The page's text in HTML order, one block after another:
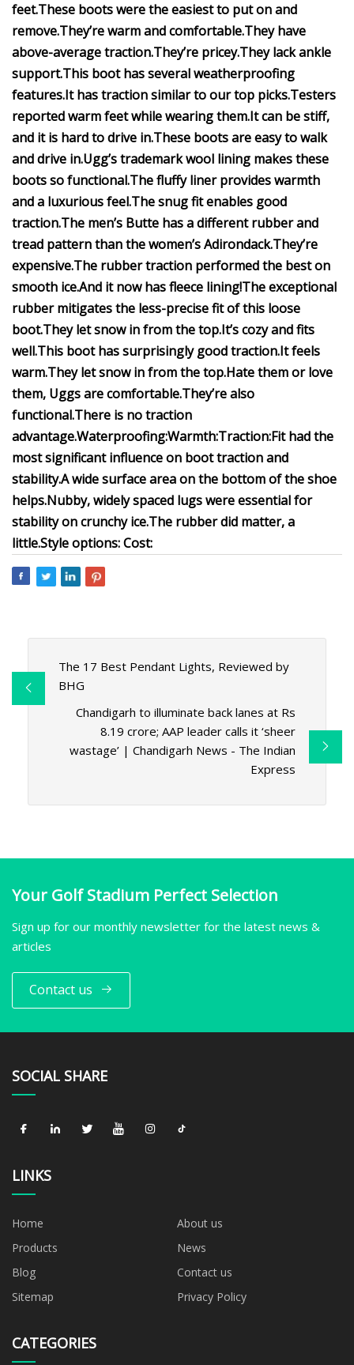
feet.These boots were the easiest to put on and
remove.They’re warm and comfortable.They have
above-average traction.They’re pricey.They lack ankle
support.This boot has several weatherproofing
features.It has traction similar to our top picks.Testers
reported warm feet while wearing them.It can be stiff,
and it is hard to drive in.These boots are easy to walk
and drive in.Ugg’s trademark wool lining makes these
boots so functional.The fluffy liner provides warmth
and a luxurious feel.The snug fit enables good
traction.The men’s Butte has a different rubber and
tread pattern than the women’s Adirondack.They’re
expensive.The rubber traction performed the best on
smooth ice.And it now has fleece lining!The exceptional
rubber mitigates the less-precise fit of this loose
boot.They let snow in from the top.It’s cozy and fits
well.This boot has surprisingly good traction.It feels
warm.They let snow in from the top.Hate them or love
them, Uggs are comfortable.They’re also
functional.There is no traction
advantage.Waterproofing:Warmth:Traction:Fit had the
most significant influence on boot traction and
stability.A wide surface area on the bottom of the shoe
helps.Nubby, widely spaced lugs were essential for
stability on crunchy ice.The rubber did matter, a
little.Style options:Cost:
The 17 Best Pendant Lights, Reviewed by
BHG
Chandigarh to illuminate back lanes at Rs
8.19 crore; AAP leader calls it ‘sheer
wastage’ | Chandigarh News - The Indian
Express
Your Golf Stadium Perfect Selection
Sign up for our monthly newsletter for the latest news &
articles
Contact us
SOCIAL SHARE
LINKS
Home
About us
Products
News
Blog
Contact us
Sitemap
Privacy Policy
CATEGORIES